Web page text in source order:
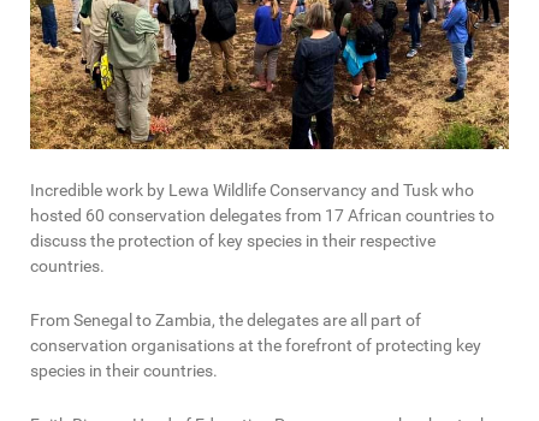
Incredible work by Lewa Wildlife Conservancy and Tusk who
hosted 60 conservation delegates from 17 African countries to
discuss the protection of key species in their respective
countries.
From Senegal to Zambia, the delegates are all part of
conservation organisations at the forefront of protecting key
species in their countries.